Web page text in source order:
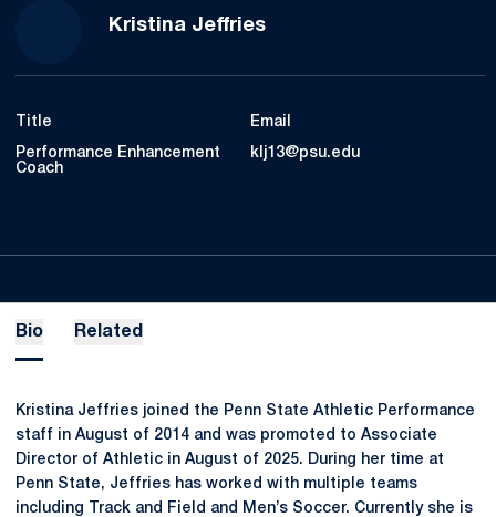
Kristina Jeffries
Title
Performance Enhancement
Coach
Email
klj13@psu.edu
Bio Related
Kristina Jeffries joined the Penn State Athletic Performance
staff in August of 2014 and was promoted to Associate
Director of Athletic in August of 2025. During her time at
Penn State, Jeffries has worked with multiple teams
including Track and Field and Men’s Soccer. Currently she is